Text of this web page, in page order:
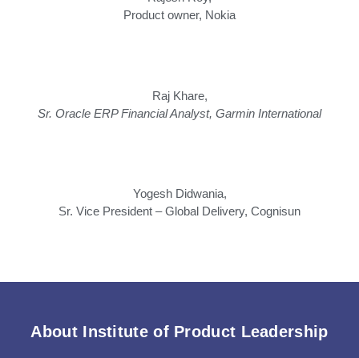
Product owner, Nokia
Raj Khare,
Sr. Oracle ERP Financial Analyst, Garmin International
Yogesh Didwania,
Sr. Vice President – Global Delivery, Cognisun
About Institute of Product Leadership